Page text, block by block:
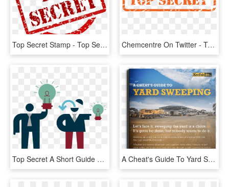
Top Secret Stamp - Top Secret Pdf, HD Png Download Chemcentre On Twitter - Top Secret, HD Png Download
Top Secret A Short Guide To New Protection For Trade - Ppp And Trade Secret, HD Png Download A Cheat's Guide To Yard Sweeping, HD Png Download